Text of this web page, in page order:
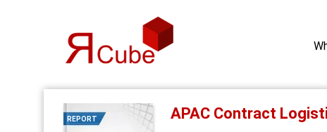
REPORT APAC Contract